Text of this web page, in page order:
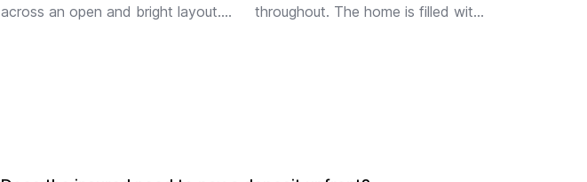
across an open and bright layout.
throughout. The home is filled with